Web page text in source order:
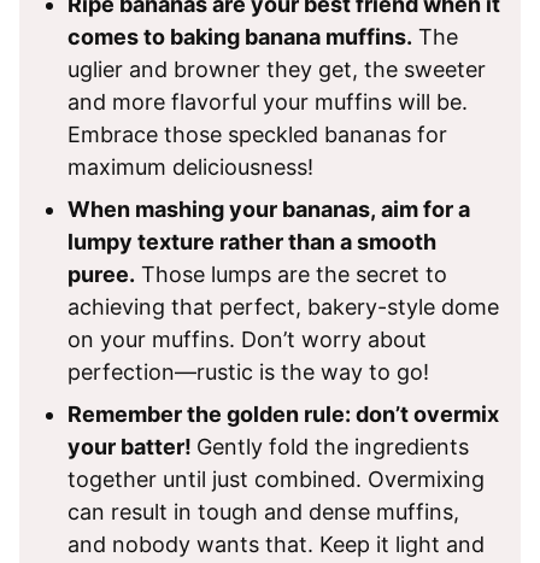
comes to baking banana muffins. The
uglier and browner they get, the sweeter
and more flavorful your muffins will be.
Embrace those speckled bananas for
maximum deliciousness!
When mashing your bananas, aim for a
lumpy texture rather than a smooth
puree. Those lumps are the secret to
achieving that perfect, bakery-style dome
on your muffins. Don’t worry about
perfection—rustic is the way to go!
Remember the golden rule: don’t overmix
your batter! Gently fold the ingredients
together until just combined. Overmixing
can result in tough and dense muffins,
and nobody wants that. Keep it light and